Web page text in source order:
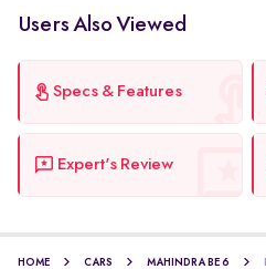
Users Also Viewed
Specs & Features
Expert's Review
HOME CARS MAHINDRA BE 6